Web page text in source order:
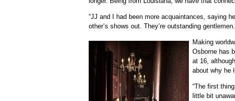
“JJ and I had been more acquaintances, saying
other’s shows out. They’re outstanding
Making
Osborne has
at 16,
about why he
“The first
little bit